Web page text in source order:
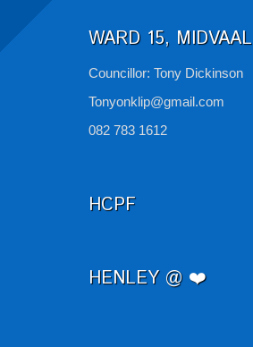
WARD 15, MIDVAAL
Councillor: Tony Dickinson
Tonyonklip@gmail.com
082 783 1612
HCPF
HENLEY @ ❤️